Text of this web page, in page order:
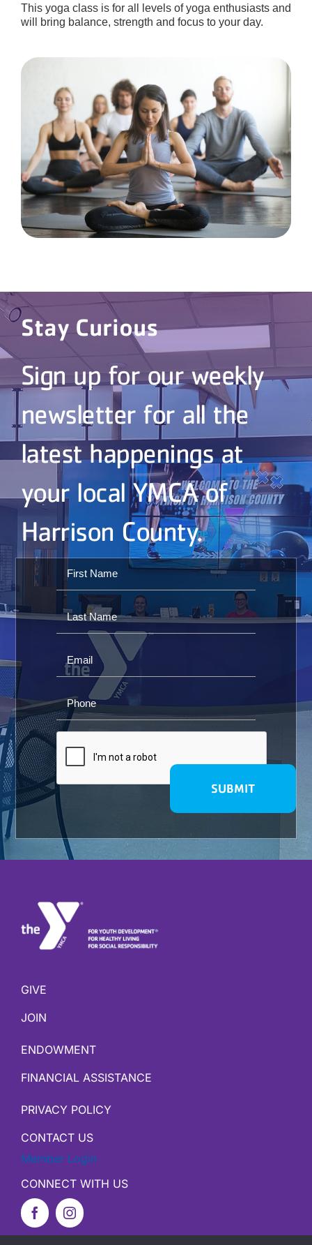
This yoga class is for all levels of yoga enthusiasts and
will bring balance, strength and focus to your day.
Stay Curious
Sign up for our weekly
newsletter for all the
latest happenings at
your local YMCA of
Harrison County.
GIVE
JOIN
ENDOWMENT
FINANCIAL ASSISTANCE
PRIVACY POLICY
CONTACT US
Member Login
CONNECT WITH US